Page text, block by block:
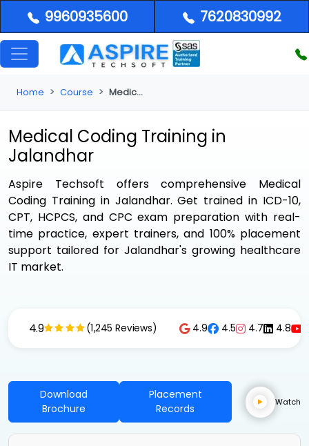
9960935600 7620830992
Home Course Medical Coding Training in Jalandhar
Medical Coding Training in
Jalandhar
Aspire Techsoft offers comprehensive Medical
Coding Training in Jalandhar. Get trained in ICD-10,
CPT, HCPCS, and CPC exam preparation with real-
time practice, expert trainers, and 100% placement
support tailored for Jalandhar's growing healthcare
IT market.
4.9 (1,245 Reviews) 4.9 4.5 4.7 4.8
Download
Brochure
Placement
Records
Watch